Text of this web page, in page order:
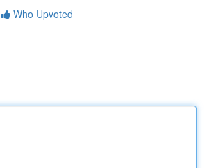
Who Upvoted